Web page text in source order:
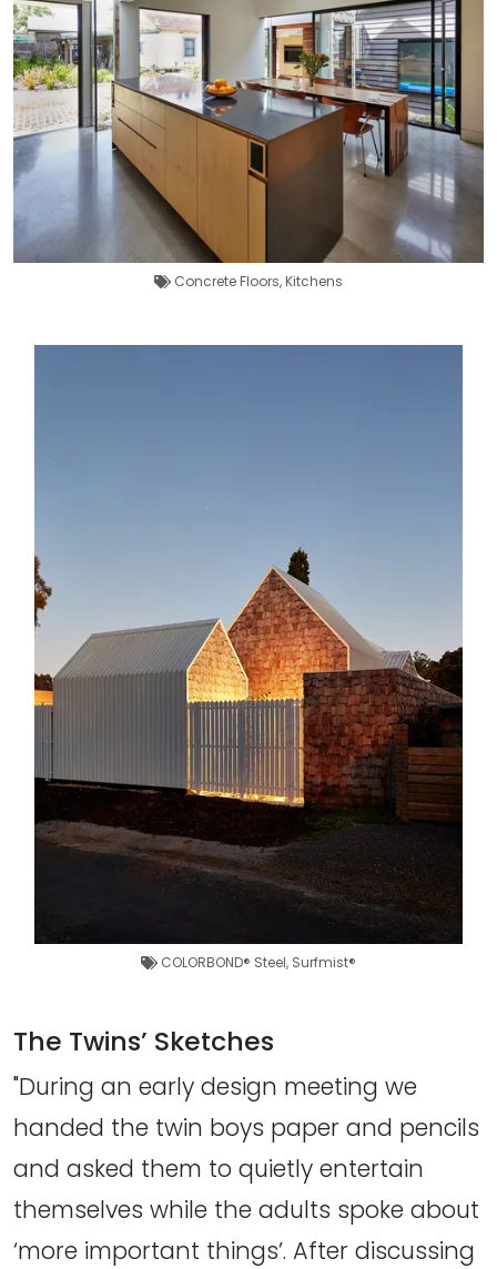
Concrete Floors,Kitchens
COLORBOND® Steel, Surfmist®
The Twins’ Sketches
"During an early design meeting we
handed the twin boys paper and pencils
and asked them to quietly entertain
themselves while the adults spoke about
‘more important things’. After discussing